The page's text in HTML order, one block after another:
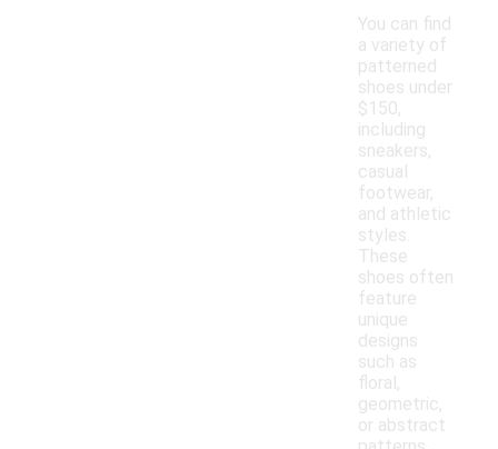
You can find
a variety of
patterned
shoes under
$150,
including
sneakers,
casual
footwear,
and athletic
styles.
These
shoes often
feature
unique
designs
such as
floral,
geometric,
or abstract